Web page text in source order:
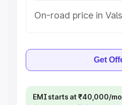
On-road price in
Get
EMI starts at ₹40,000/